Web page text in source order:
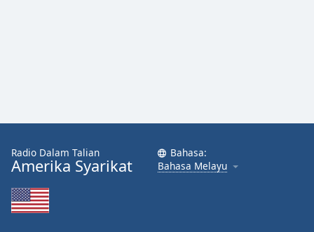
End
dialog
window.
Radio Dalam Talian
Amerika Syarikat
Bahasa:
Bahasa Melayu